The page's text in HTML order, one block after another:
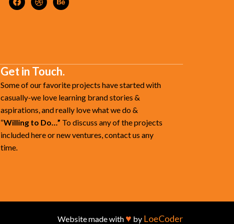
Get in Touch.
Some of our favorite projects have started with
casually-we love learning brand stories &
aspirations, and really love what we do &
“Willing to Do…” To discuss any of the projects
included here or new ventures, contact us any
time.
Website made with ♥ by LoeCoder